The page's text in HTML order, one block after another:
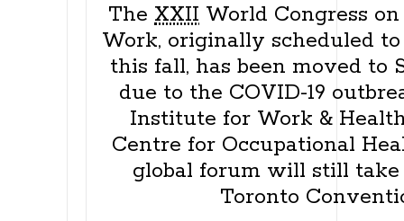
The XXII World Congress
Work, originally scheduled
this fall, has been moved to
due to the COVID-19
Institute for Work &
Centre for Occupational
global forum will still
Toronto